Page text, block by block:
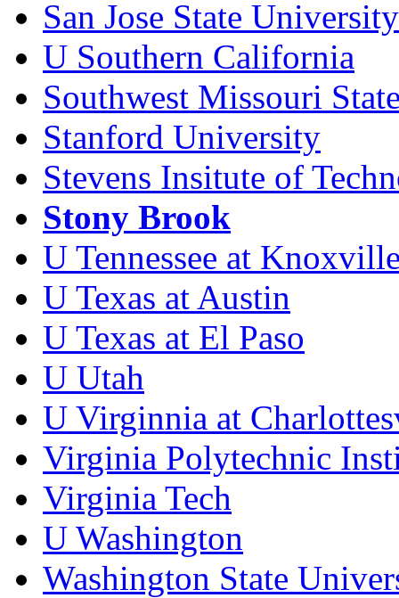
San Jose State University
U Southern California
Southwest Missouri
Stanford University
Stevens Insitute of
Stony Brook
U Tennessee at
U Texas at Austin
U Texas at El Paso
U Utah
U Virginnia at
Virginia Polytechnic
Virginia Tech
U Washington
Washington State